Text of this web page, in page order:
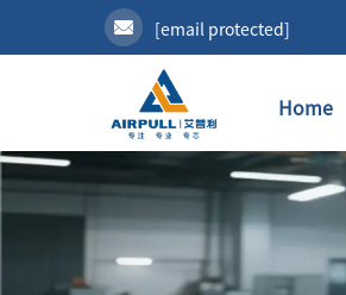
[email protected]
Home